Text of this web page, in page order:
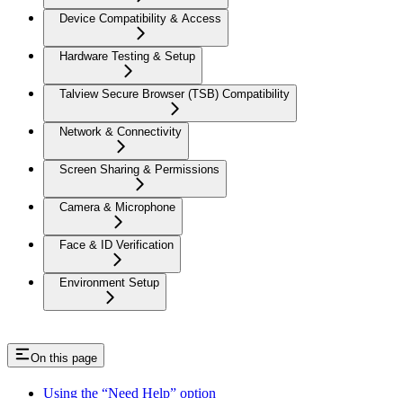
Device Compatibility & Access
Hardware Testing & Setup
Talview Secure Browser (TSB) Compatibility
Network & Connectivity
Screen Sharing & Permissions
Camera & Microphone
Face & ID Verification
Environment Setup
On this page
Using the “Need Help” option